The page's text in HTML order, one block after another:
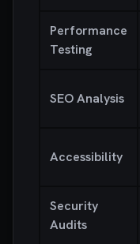
Performance
Testing
SEO Analysis
Accessibility
Security
Audits